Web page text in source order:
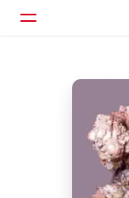
Home
Browse
Search